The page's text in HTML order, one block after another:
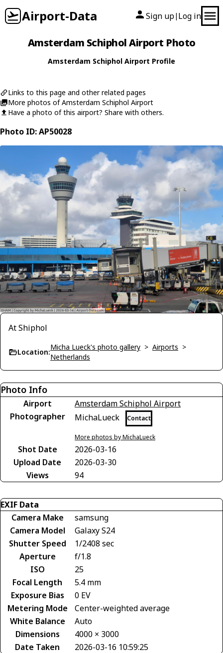
Airport-Data Sign up| Log in
Amsterdam Schiphol Airport Photo
Amsterdam Schiphol Airport Profile
Links to this page and other related pages
More photos of Amsterdam Schiphol Airport
Have a photo of this airport? Share with others.
Photo ID: AP50028
At Shiphol
Location:
Micha Lueck's photo gallery > Airports >
Netherlands
Photo Info
Airport
Amsterdam Schiphol Airport
Photographer
MichaLueck Contact
More photos by MichaLueck
Shot Date
2026-03-16
Upload Date
2026-03-30
Views
94
EXIF Data
Camera Make
samsung
Camera Model
Galaxy S24
Shutter Speed
1/2408 sec
Aperture
f/1.8
ISO
25
Focal Length
5.4 mm
Exposure Bias
0 EV
Metering Mode
Center-weighted average
White Balance
Auto
Dimensions
4000 × 3000
Date Taken
2026-03-16 10:59:25